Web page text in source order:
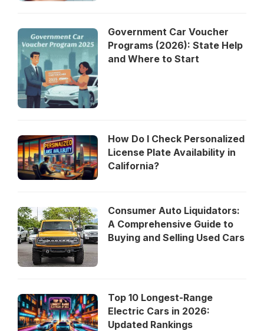
Government Car Voucher
Programs (2026): State Help
and Where to Start
How Do I Check Personalized
License Plate Availability in
California?
Consumer Auto Liquidators:
A Comprehensive Guide to
Buying and Selling Used Cars
Top 10 Longest-Range
Electric Cars in 2026:
Updated Rankings